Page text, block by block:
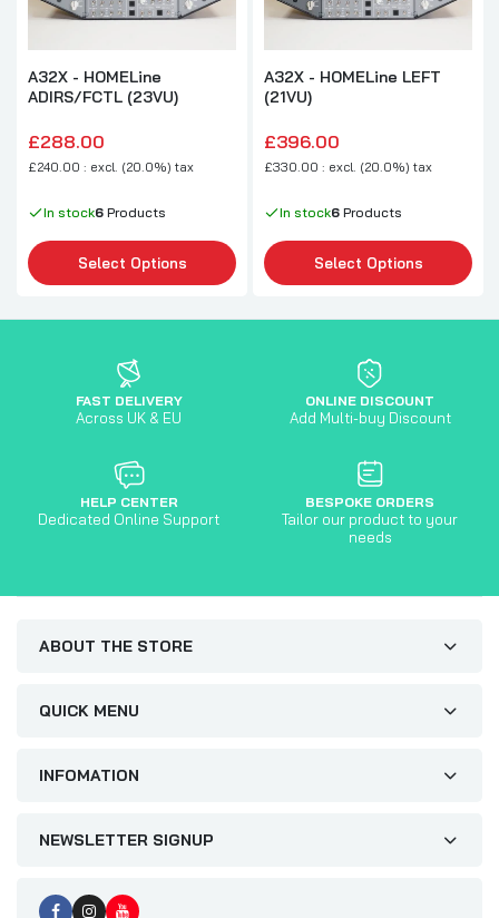
A32X - HOMELine
ADIRS/FCTL (23VU)
£288.00
£240.00 : excl. (20.0%) tax
In stock6 Products
Select Options
A32X - HOMELine LEFT
(21VU)
£396.00
£330.00 : excl. (20.0%) tax
In stock6 Products
Select Options
FAST DELIVERY
Across UK & EU
ONLINE DISCOUNT
Add Multi-buy Discount
HELP CENTER
Dedicated Online Support
BESPOKE ORDERS
Tailor our product to your
needs
ABOUT THE STORE
QUICK MENU
INFOMATION
NEWSLETTER SIGNUP